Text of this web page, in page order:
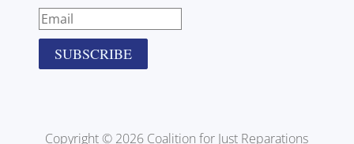
SUBSCRIBE
Copyright © 2026 Coalition for Just Reparations